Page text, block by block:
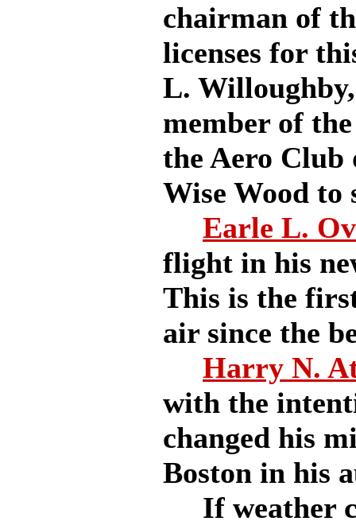
chairman of
licenses for
L.
member of
the Aero
Wise Wood to
Earle L.
flight in his
This is the
air since the
Harry N.
with the
changed his
Boston in his
If weather